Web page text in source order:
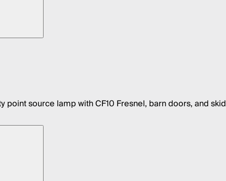
source lamp with CF10 Fresnel, barn doors, and skid